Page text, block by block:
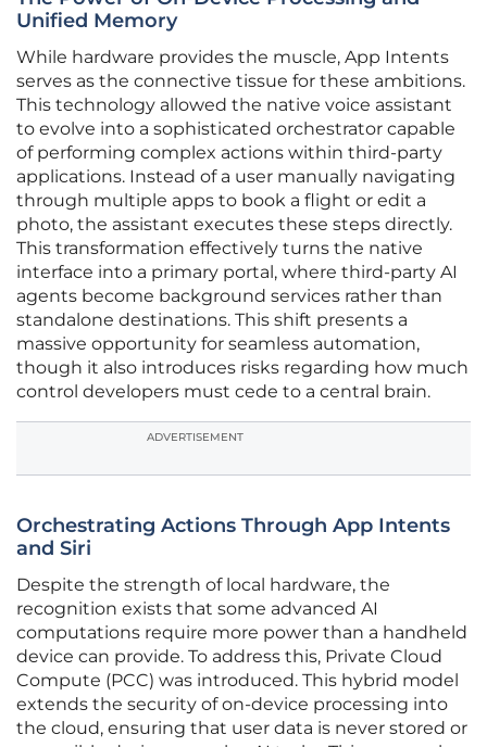
Unified Memory
While hardware provides the muscle, App Intents
serves as the connective tissue for these ambitions.
This technology allowed the native voice assistant
to evolve into a sophisticated orchestrator capable
of performing complex actions within third-party
applications. Instead of a user manually navigating
through multiple apps to book a flight or edit a
photo, the assistant executes these steps directly.
This transformation effectively turns the native
interface into a primary portal, where third-party AI
agents become background services rather than
standalone destinations. This shift presents a
massive opportunity for seamless automation,
though it also introduces risks regarding how much
control developers must cede to a central brain.
ADVERTISEMENT
Orchestrating Actions Through App Intents
and Siri
Despite the strength of local hardware, the
recognition exists that some advanced AI
computations require more power than a handheld
device can provide. To address this, Private Cloud
Compute (PCC) was introduced. This hybrid model
extends the security of on-device processing into
the cloud, ensuring that user data is never stored or